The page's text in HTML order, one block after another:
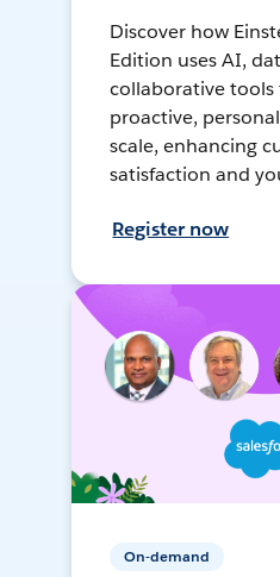
Discover how
Edition uses AI,
collaborative
proactive,
scale, enhancing
satisfaction and
Register now
On-demand